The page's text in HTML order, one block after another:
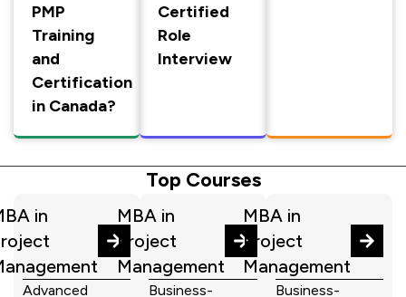
PMP
Training
and
Certification
in Canada?
Certified
Role
Interview
Top Courses
in
Advanced
MBA in
Project
Management
Business-
MBA in
Project
Management
Business-